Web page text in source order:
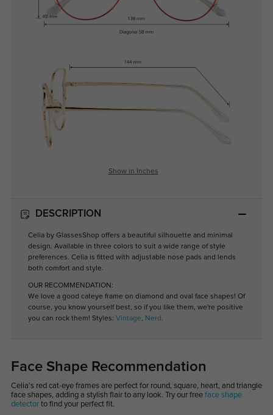
Show in Inches
DESCRIPTION
Celia by GlassesShop offers a beautiful silhouette and minimal
design. Available in three colors to suit a wide range of style
preferences. Celia is fitted with adjustable nose pads and lends
both comfort and style.
OUR RECOMMENDATION:
We love a good cateye frame on diamond and oval face shapes! Of
course, you know yourself best, so if you like them, we're positive
you can rock them! Styles: Vintage, Nerd .
Face Shape Recommendation
Celia's red cat-eye frames are perfect for round, square, heart, and triangle
face shapes, adding a stylish flair to any look. Try our free face shape
detectorto find your perfect fit.